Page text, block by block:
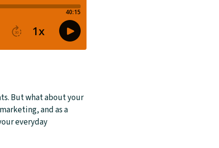
But what about your
and as a
everyday